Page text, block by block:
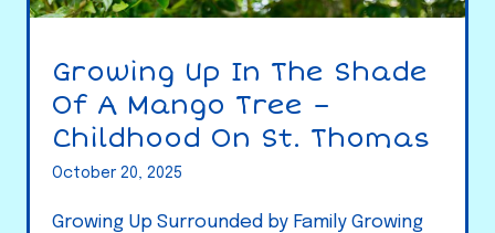
Growing Up In The Shade
Of A Mango Tree –
Childhood On St. Thomas
October 20, 2025
Growing Up Surrounded by Family Growing